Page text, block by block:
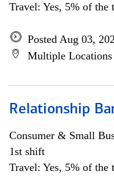
Travel: Yes, 5% of the
Posted Aug 03,
Multiple Locations
Relationship
Consumer & Small
1st shift
Travel: Yes, 5% of the